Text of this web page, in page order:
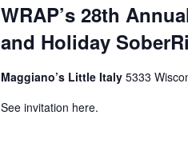
WRAP’s 28th
and Holiday
Maggiano’s Little Italy5333
See invitation here.